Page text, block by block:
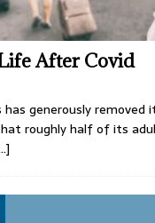
After Covid
generously removed
roughly half of its